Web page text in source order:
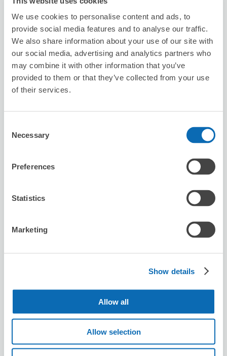
We use cookies to personalise content and ads, to
provide social media features and to analyse our traffic.
We also share information about your use of our site with
our social media, advertising and analytics partners who
may combine it with other information that you’ve
provided to them or that they’ve collected from your use
of their services.
Selection
Necessary
Preferences
Statistics
Marketing
Show details
Allow all
Allow selection
Number of packages that can be stored
Suitcase size:1 Bag size:1
minutes walk from Station
Bag size:3
Availability time
Sun 8/10Mon 8/11